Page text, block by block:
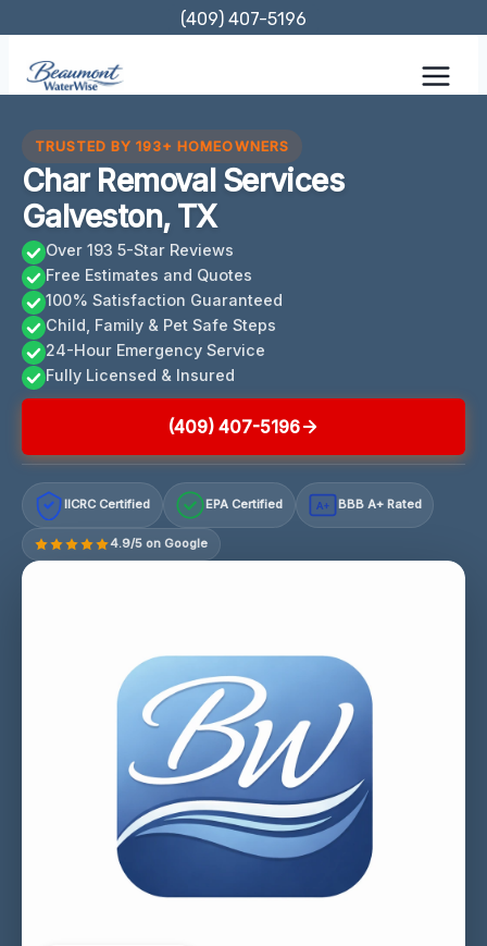
content
(409) 407-5196
TRUSTED BY 193+ HOMEOWNERS
Char Removal Services
Galveston, TX
Over 193 5-Star Reviews
Free Estimates and Quotes
100% Satisfaction Guaranteed
Child, Family & Pet Safe Steps
24-Hour Emergency Service
Fully Licensed & Insured
(409) 407-5196
IICRC Certified EPA Certified A+ BBB A+ Rated
4.9/5 on Google